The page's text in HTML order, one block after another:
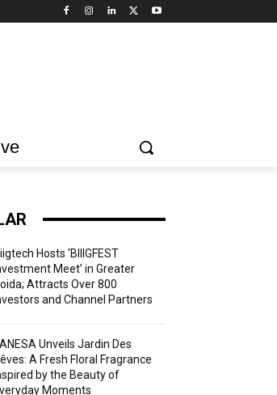
Hosts ‘BIIIGFEST
Meet’ in Greater
Attracts Over 800
and Channel Partners
Unveils Jardin Des
A Fresh Floral Fragrance
by the Beauty of
Moments